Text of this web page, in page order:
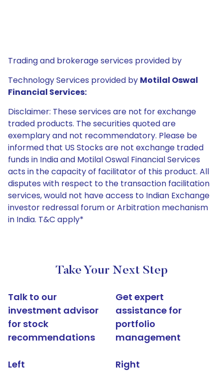
Trading and brokerage services provided by
Technology Services provided by Motilal Oswal
Financial Services:
Disclaimer: These services are not for exchange
traded products. The securities quoted are
exemplary and not recommendatory. Please be
informed that US Stocks are not exchange traded
funds in India and Motilal Oswal Financial Services
acts in the capacity of facilitator of this product. All
disputes with respect to the transaction facilitation
services, would not have access to Indian Exchange
investor redressal forum or Arbitration mechanism
in India. T&C apply*
Take Your Next Step
Talk to our
investment advisor
for stock
recommendations
Left
Get expert
assistance for
portfolio
management
Right